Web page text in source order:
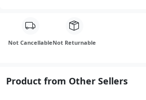
Not CancellableNot Returnable
Product from Other Sellers